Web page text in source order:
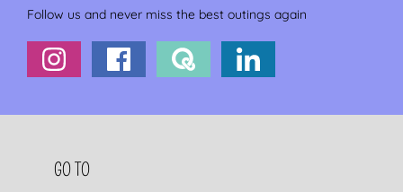
Follow us and never miss the best outings again
FOOTER NAVIGATION
GO TO